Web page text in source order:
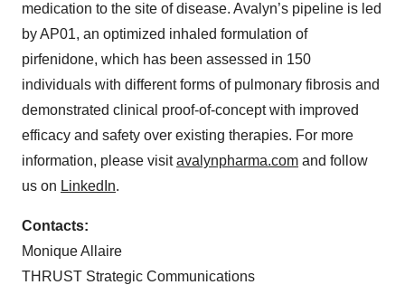
medication to the site of disease. Avalyn’s pipeline is led
by AP01, an optimized inhaled formulation of
pirfenidone, which has been assessed in 150
individuals with different forms of pulmonary fibrosis and
demonstrated clinical proof-of-concept with improved
efficacy and safety over existing therapies. For more
information, please visitavalynpharma.com and follow
us on LinkedIn.
Contacts:
Monique Allaire
THRUST Strategic Communications